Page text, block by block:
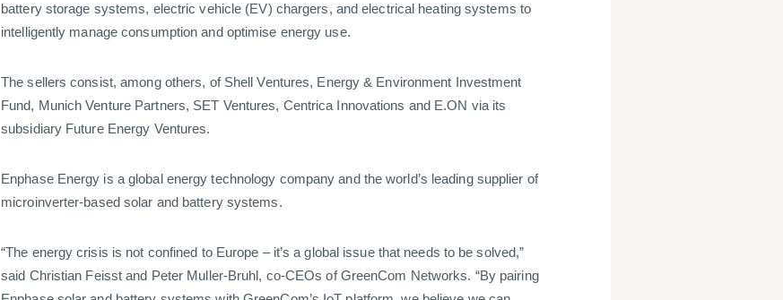
battery storage systems, electric vehicle (EV) chargers, and electrical heating systems to
intelligently manage consumption and optimise energy use.
The sellers consist, among others, of Shell Ventures, Energy & Environment Investment
Fund, Munich Venture Partners, SET Ventures, Centrica Innovations and E.ON via its
subsidiary Future Energy Ventures.
Enphase Energy is a global energy technology company and the world’s leading supplier of
microinverter-based solar and battery systems.
“The energy crisis is not confined to Europe – it’s a global issue that needs to be solved,”
said Christian Feisst and Peter Muller-Bruhl, co-CEOs of GreenCom Networks. “By pairing